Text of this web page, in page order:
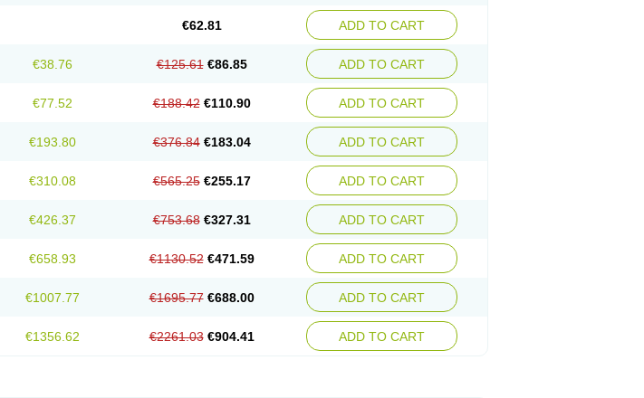
€62.81 ADD TO CART
€38.76 €125.61 €86.85 ADD TO CART
€77.52 €188.42 €110.90 ADD TO CART
€193.80 €376.84 €183.04 ADD TO CART
€310.08 €565.25 €255.17 ADD TO CART
€426.37 €753.68 €327.31 ADD TO CART
€658.93 €1130.52 €471.59 ADD TO CART
€1007.77 €1695.77 €688.00 ADD TO CART
€1356.62 €2261.03 €904.41 ADD TO CART